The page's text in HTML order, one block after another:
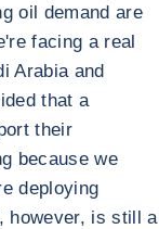
oil demand are
facing a real
Arabia and
that a
their
because we
deploying
however, is still a